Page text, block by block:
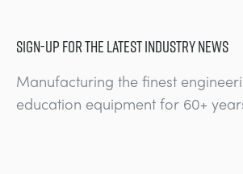
SIGN-UP FOR THE LATEST INDUSTRY NEWS
Manufacturing the finest
education equipment for 60+